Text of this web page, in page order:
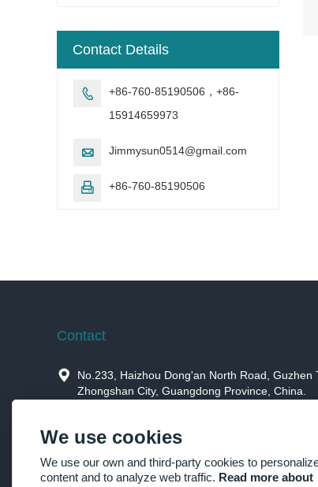
Contact Details

+86-760-85190506，+86-
15914659973
 Jimmysun0514@gmail.com
 +86-760-85190506
Contact

No.233, Haizhou Dong'an North Road, Guzhen
Zhongshan City, Guangdong Province, China.
 +86-760-85190506
We use cookies
We use our own and third-party cookies to
content and to analyze web traffic. Read more about